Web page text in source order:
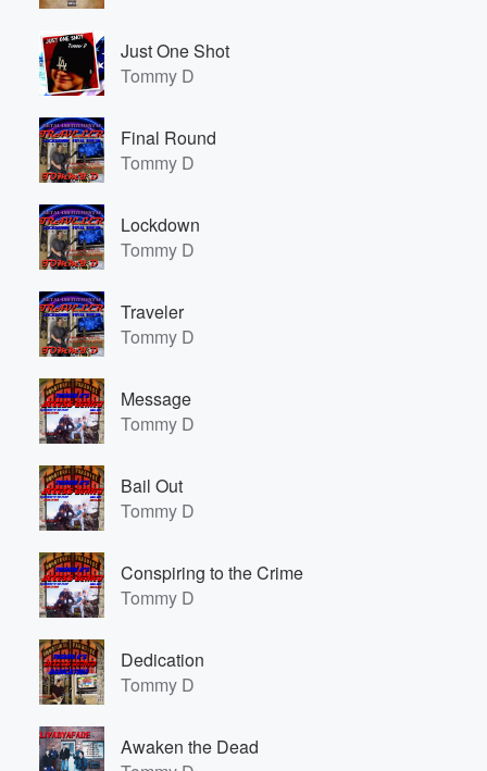
Just One Shot
Tommy D
Final Round
Tommy D
Lockdown
Tommy D
Traveler
Tommy D
Message
Tommy D
Bail Out
Tommy D
Conspiring to the Crime
Tommy D
Dedication
Tommy D
Awaken the Dead